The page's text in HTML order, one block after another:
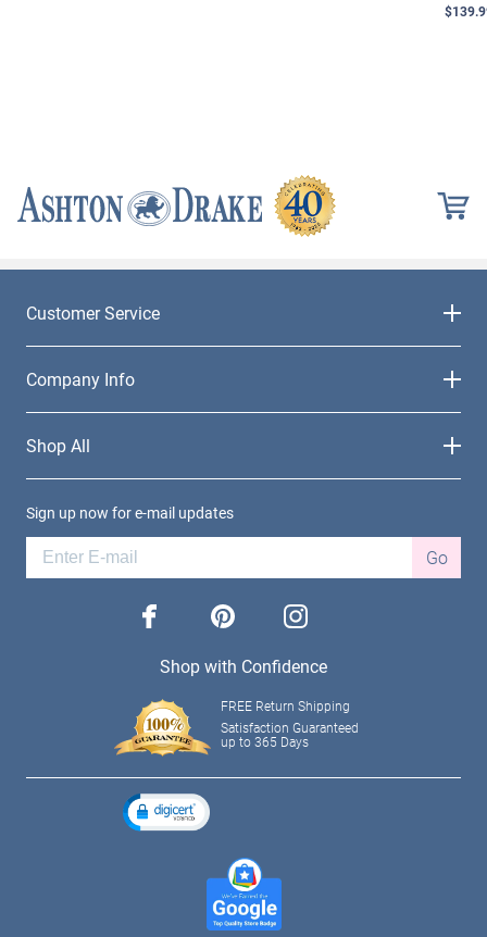
Customer Service
Company Info
Shop All
Sign up now for e-mail updates
Go
facebook pinterest instagram
Shop with Confidence
FREE Return Shipping
Satisfaction Guaranteed
up to 365 Days